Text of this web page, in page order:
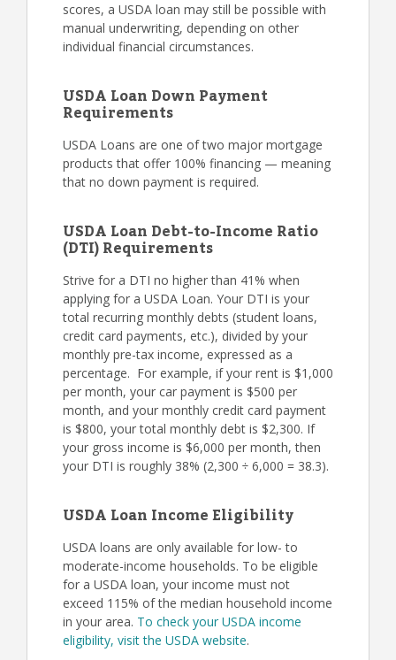
scores, a USDA loan may still be possible with
manual underwriting, depending on other
individual financial circumstances.
USDA Loan Down Payment
Requirements
USDA Loans are one of two major mortgage
products that offer 100% financing — meaning
that no down payment is required.
USDA Loan Debt-to-Income Ratio
(DTI) Requirements
Strive for a DTI no higher than 41% when
applying for a USDA Loan. Your DTI is your
total recurring monthly debts (student loans,
credit card payments, etc.), divided by your
monthly pre-tax income, expressed as a
percentage. For example, if your rent is $1,000
per month, your car payment is $500 per
month, and your monthly credit card payment
is $800, your total monthly debt is $2,300. If
your gross income is $6,000 per month, then
your DTI is roughly 38% (2,300 ÷ 6,000 = 38.3).
USDA Loan Income Eligibility
USDA loans are only available for low- to
moderate-income households. To be eligible
for a USDA loan, your income must not
exceed 115% of the median household income
in your area. To check your USDA income
eligibility, visit the USDA website.